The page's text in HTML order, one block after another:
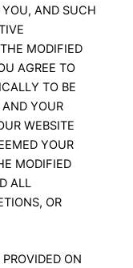
AND SUCH
MODIFIED
AGREE TO
TO BE
YOUR
WEBSITE
YOUR
MODIFIED
ALL
OR
ON